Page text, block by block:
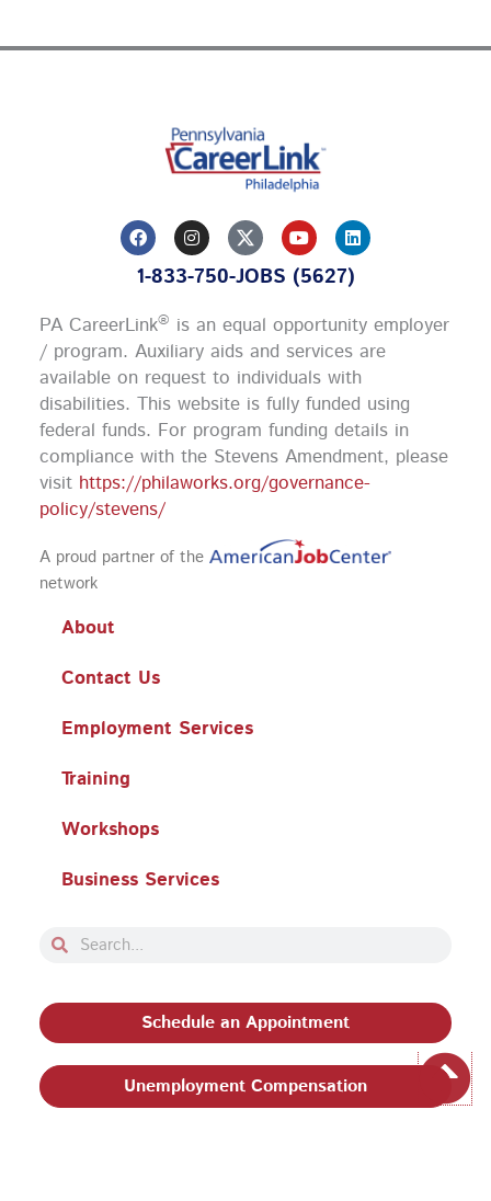
F
a
c
e
o
o
k
I
n
s
t
g
r
a
m
Y
o
u
t
b
e
L
i
n
k
d
i
n
1-833-750-JOBS (5627)
PA CareerLink® is an equal opportunity employer
/ program. Auxiliary aids and services are
available on request to individuals with
disabilities. This website is fully funded using
federal funds. For program funding details in
compliance with the Stevens Amendment, please
visit https://philaworks.org/governance-
policy/stevens/
A proud partner of the
network
About
Contact Us
Employment Services
Training
Workshops
Business Services
SearchSearch
Schedule an Appointment
Unemployment Compensation